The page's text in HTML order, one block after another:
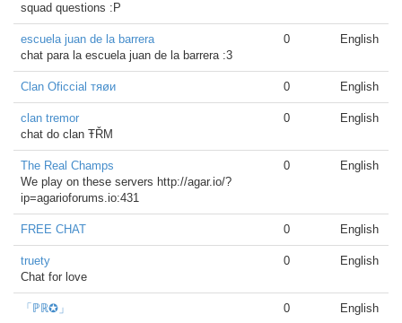
squad questions :P
escuela juan de la barrera
chat para la escuela juan de la barrera :3
0 English
Clan Oficcial тяøи 0 English
clan tremor
chat do clan ŦŘΜ
0 English
The Real Champs
We play on these servers http://agar.io/?
ip=agarioforums.io:431
0 English
FREE CHAT 0 English
truety
Chat for love
0 English
「ℙℝ✪」 0 English